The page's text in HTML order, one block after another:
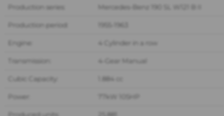
Production series: Mercedes-Benz 190 SL W121 B II
Production period: 1955-1963
Engine: 4 Cylinder in a row
Transmission: 4-Gear Manual
Cubic Capacity: 1.884 cc
Power: 77kW 105HP
Produced units: 25.881